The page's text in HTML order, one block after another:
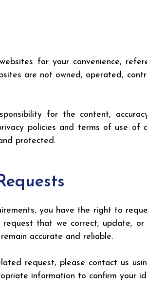
for your convenience,
are not owned, operated,
for the content,
policies and terms of use
protected.
you have the right to
that we correct, update,
accurate and reliable.
request, please contact us
information to confirm your